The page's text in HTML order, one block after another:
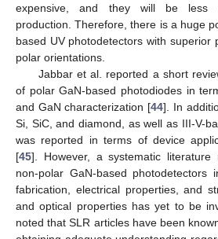
expensive, and they will be less
production. Therefore, there is a huge
based UV photodetectors with superior
polar orientations.
Jabbar et al. reported a short
of polar GaN-based photodiodes in
and GaN characterization [44]. In
Si, SiC, and diamond, as well as III-V-
was reported in terms of device
[45]. However, a systematic
non-polar GaN-based
fabrication, electrical properties, and
and optical properties has yet to be
noted that SLR articles have been